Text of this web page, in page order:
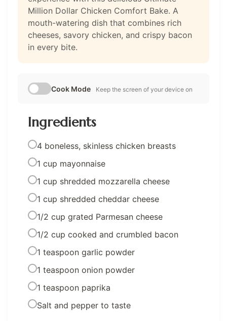
Million Dollar Chicken Comfort Bake. A
mouth-watering dish that combines rich
cheeses, savory chicken, and crispy bacon
in every bite.
Cook Mode Keep the screen of your device on
Ingredients
4 boneless, skinless chicken breasts
1 cup mayonnaise
1 cup shredded mozzarella cheese
1 cup shredded cheddar cheese
1/2 cup grated Parmesan cheese
1/2 cup cooked and crumbled bacon
1 teaspoon garlic powder
1 teaspoon onion powder
1 teaspoon paprika
Salt and pepper to taste